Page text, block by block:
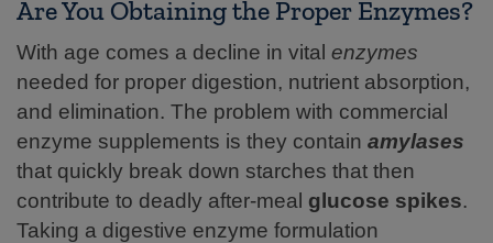
Are You Obtaining the Proper Enzymes?
With age comes a decline in vital enzymes
needed for proper digestion, nutrient absorption,
and elimination. The problem with commercial
enzyme supplements is they contain amylases
that quickly break down starches that then
contribute to deadly after-meal glucose spikes.
Taking a digestive enzyme formulation